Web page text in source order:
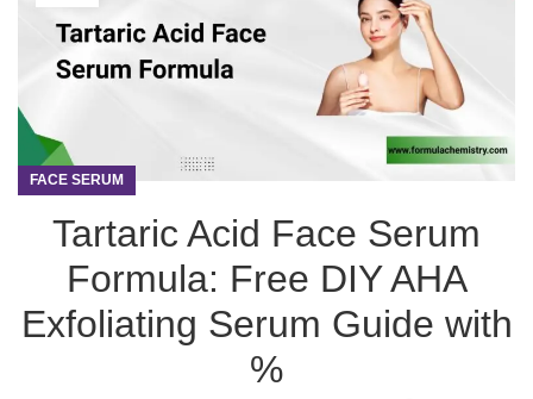
FACE SERUM
Tartaric Acid Face Serum
Formula: Free DIY AHA
Exfoliating Serum Guide with
%